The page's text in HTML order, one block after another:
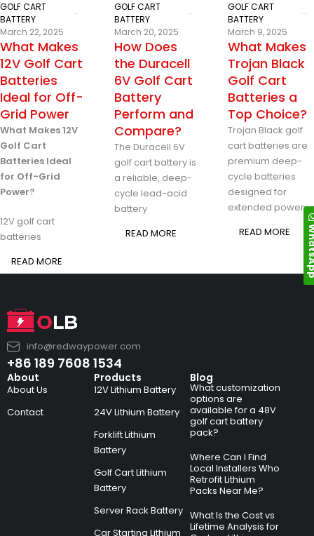
GOLF CART
BATTERY
March 22, 2025
What Makes
12V Golf Cart
Batteries
Ideal for Off-
Grid Power
What Makes 12V
Golf Cart
Batteries Ideal
for Off-Grid
Power?
12V golf cart
batteries
READ MORE
GOLF CART
BATTERY
March 20, 2025
How Does
the Duracell
6V Golf Cart
Battery
Perform and
Compare?
The Duracell 6V
golf cart battery is
a reliable, deep-
cycle lead-acid
battery
READ MORE
GOLF CART
BATTERY
March 9, 2025
What Makes
Trojan Black
Golf Cart
Batteries a
Top Choice?
Trojan Black golf
cart batteries are
premium deep-
cycle batteries
designed for
extended power
READ MORE
info@redwaypower.com
+86 189 7608 1534
About
About Us
Contact
Products
12V Lithium Battery
24V Lithium Battery
Forklift Lithium
Battery
Golf Cart Lithium
Battery
Server Rack Battery
Car Starting Lithium
Blog
What customization
options are
available for a 48V
golf cart battery
pack?
Where Can I Find
Local Installers Who
Retrofit Lithium
Packs Near Me?
What Is the Cost vs
Lifetime Analysis for